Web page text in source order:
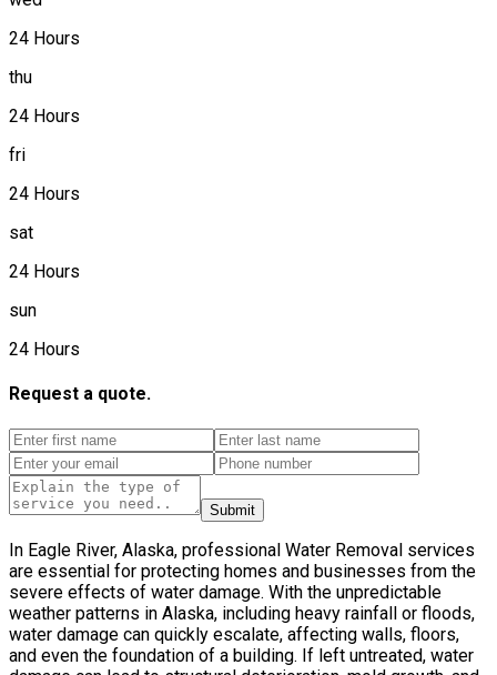
24 Hours
thu
24 Hours
fri
24 Hours
sat
24 Hours
sun
24 Hours
Request a quote.
Submit
In Eagle River, Alaska, professional Water Removal services
are essential for protecting homes and businesses from the
severe effects of water damage. With the unpredictable
weather patterns in Alaska, including heavy rainfall or floods,
water damage can quickly escalate, affecting walls, floors,
and even the foundation of a building. If left untreated, water